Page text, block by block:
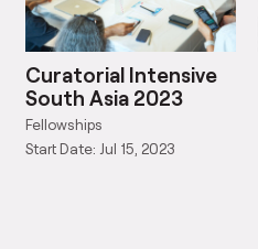
Curatorial Intensive
South Asia 2023
Fellowships
Start Date: Jul 15, 2023